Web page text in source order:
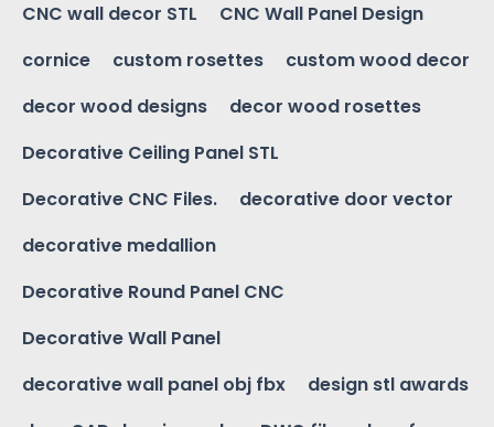
CNC wall decor STL
CNC Wall Panel Design
cornice
custom rosettes
custom wood decor
decor wood designs
decor wood rosettes
Decorative Ceiling Panel STL
Decorative CNC Files.
decorative door vector
decorative medallion
Decorative Round Panel CNC
Decorative Wall Panel
decorative wall panel obj fbx
design stl awards